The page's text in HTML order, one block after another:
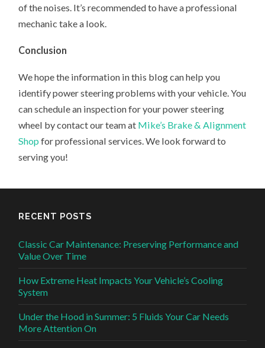
of the noises. It’s recommended to have a professional
mechanic take a look.
Conclusion
We hope the information in this blog can help you
identify power steering problems with your vehicle. You
can schedule an inspection for your power steering
wheel by contact our team at Mike’s Brake & Alignment
Shop for professional services. We look forward to
serving you!
RECENT POSTS
Classic Car Maintenance: Preserving Performance and
Value Over Time
How Extreme Heat Impacts Your Vehicle’s Cooling
System
Under the Hood in Summer: 5 Fluids Your Car Needs
More Attention On